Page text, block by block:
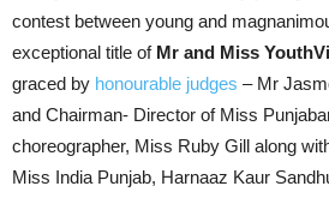
contest between young and
exceptional title of Mr and Miss
graced by honourable judges – Mr
and Chairman- Director of Miss
choreographer, Miss Ruby Gill along
Miss India Punjab, Harnaaz Kaur